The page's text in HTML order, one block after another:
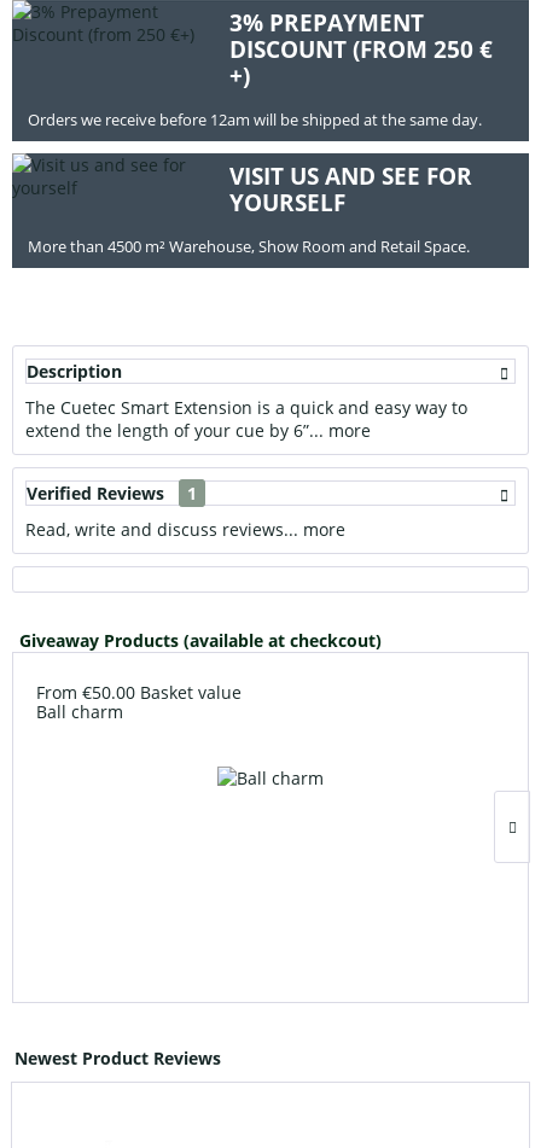
3% PREPAYMENT
DISCOUNT (FROM 250 €
+)
Orders we receive before 12am will be shipped at the same day.
VISIT US AND SEE FOR
YOURSELF
More than 4500 m² Warehouse, Show Room and Retail Space.
Description
The Cuetec Smart Extension is a quick and easy way to
extend the length of your cue by 6”... more
Verified Reviews
1
Read, write and discuss reviews... more
Giveaway Products (available at checkcout)
From €50.00 Basket value
Ball charm
Newest Product Reviews